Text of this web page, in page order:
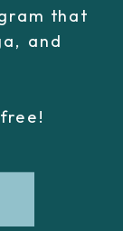
that
and